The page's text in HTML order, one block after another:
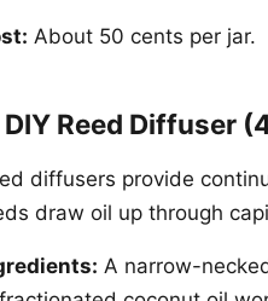
About 50 cents per jar.
DIY Reed Diffuser
diffusers provide
draw oil up through
A narrow-